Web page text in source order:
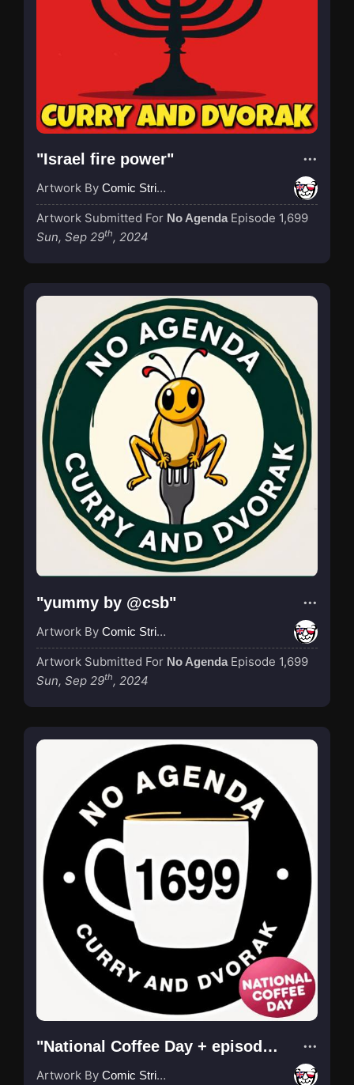
"Israel fire power"
Artwork By Comic Strip Blogger
Artwork Submitted For No Agenda Episode 1,699
Sun, Sep 29th, 2024
"yummy by @csb"
Artwork By Comic Strip Blogger
Artwork Submitted For No Agenda Episode 1,699
Sun, Sep 29th, 2024
"National Coffee Day + episode No. by @csb ."
Artwork By Comic Strip Blogger